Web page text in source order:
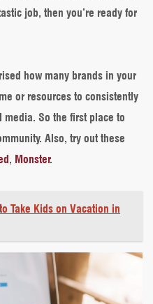
job, then you’re ready for
how many brands in your
or resources to consistently
So the first place to
Also, try out these
, Monster.
Take Kids on Vacation in